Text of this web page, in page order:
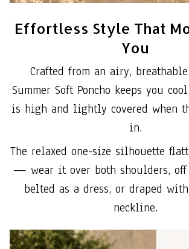
Effortless Style That
You
Crafted from an airy,
Summer Soft Poncho keeps you
is high and lightly covered when
in.
The relaxed one-size silhouette
— wear it over both shoulders, off
belted as a dress, or draped
neckline.